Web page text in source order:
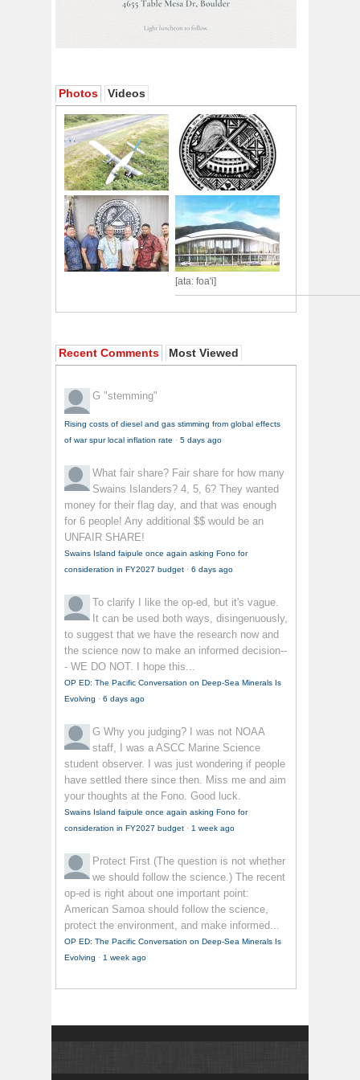
Photos Videos
[ata: foa'i]
Recent Comments Most Viewed
G "stemming"
Rising costs of diesel and gas stimming from global effects
of war spur local inflation rate · 5 days ago
What fair share? Fair share for how many
Swains Islanders? 4, 5, 6? They wanted
money for their flag day, and that was enough
for 6 people! Any additional $$ would be an
UNFAIR SHARE!
Swains Island faipule once again asking Fono for
consideration in FY2027 budget · 6 days ago
To clarify
I like the op-ed, but it's vague.
It can be used both ways, disingenuously,
to suggest that we have the research now and
the science now to make an informed decision--
- WE DO NOT. I hope this...
OP ED: The Pacific Conversation on Deep-Sea Minerals Is
Evolving · 6 days ago
G Why you judging? I was not NOAA
staff, I was a ASCC Marine Science
student observer. I was just wondering if people
have settled there since then. Miss me and aim
your thoughts at the Fono. Good luck.
Swains Island faipule once again asking Fono for
consideration in FY2027 budget · 1 week ago
Protect First (The question is not whether
we should follow the science.) The recent
op-ed is right about one important point:
American Samoa should follow the science,
protect the environment, and make informed...
OP ED: The Pacific Conversation on Deep-Sea Minerals Is
Evolving · 1 week ago